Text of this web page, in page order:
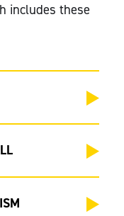
includes these